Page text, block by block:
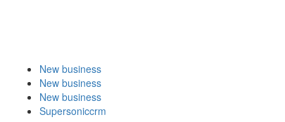
New business
New business
New business
Supersoniccrm